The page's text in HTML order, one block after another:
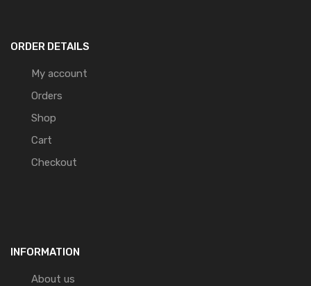
ORDER DETAILS
My account
Orders
Shop
Cart
Checkout
INFORMATION
About us